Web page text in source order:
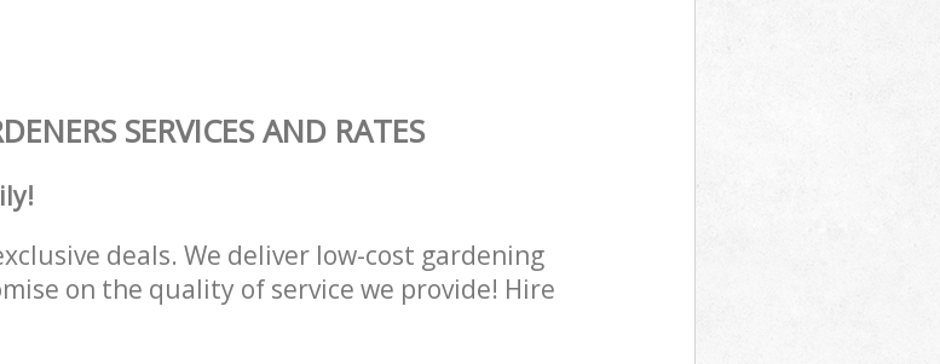
SERVICES AND RATES
deals. We deliver low-cost gardening
on the quality of service we provide! Hire